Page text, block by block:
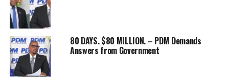
threatening to
release unless
you pay them.”
In 2023,
Trinidad and
80 DAYS. $80 MILLION. – PDM Demands
Answers from Government